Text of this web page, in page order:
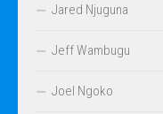
Jared Njuguna
Jeff Wambugu
Joel Ngoko